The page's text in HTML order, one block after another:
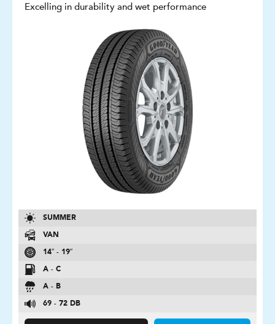
Excelling in durability and wet performance
SUMMER
VAN
14″ - 19″
A - C
A - B
69 - 72 DB